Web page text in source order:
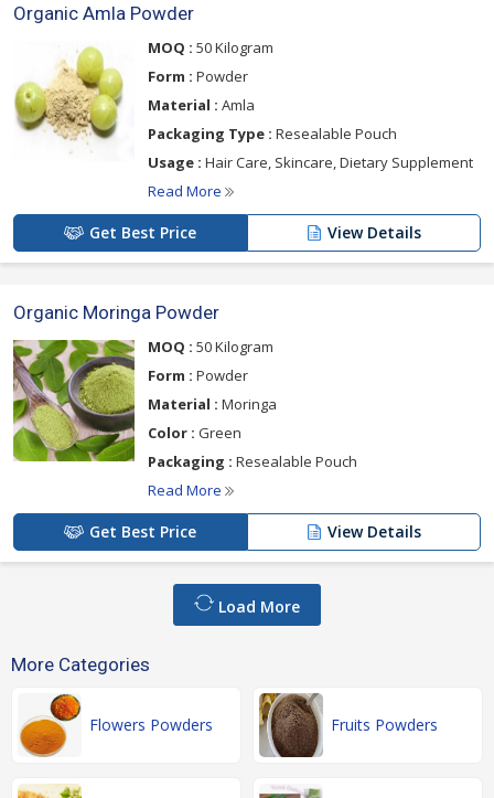
Organic Amla Powder
MOQ : 50 Kilogram
Form : Powder
Material : Amla
Packaging Type : Resealable Pouch
Usage : Hair Care, Skincare, Dietary Supplement
Read More
Get Best Price View Details
Organic Moringa Powder
MOQ : 50 Kilogram
Form : Powder
Material : Moringa
Color : Green
Packaging : Resealable Pouch
Read More
Get Best Price View Details
Load More
More Categories
Flowers Powders Fruits Powders